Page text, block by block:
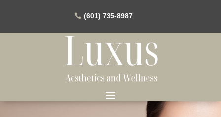
(601) 735-8987